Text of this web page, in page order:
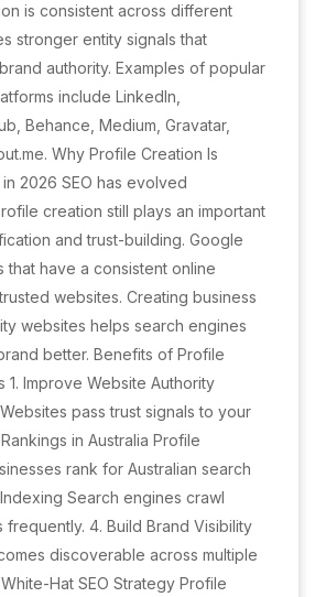
is consistent across different
stronger entity signals that
authority. Examples of popular
include LinkedIn,
Behance, Medium, Gravatar,
Why Profile Creation Is
2026 SEO has evolved
creation still plays an important
and trust-building. Google
that have a consistent online
websites. Creating business
websites helps search engines
better. Benefits of Profile
1. Improve Website Authority
pass trust signals to your
in Australia Profile
rank for Australian search
Search engines crawl
4. Build Brand Visibility
discoverable across multiple
Hat SEO Strategy Profile